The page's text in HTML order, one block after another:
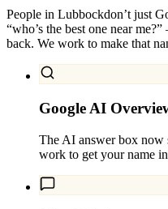
People in Lubbockdon’t just
“who’s the best one near
back. We work to make that
Google AI
The AI answer box now
work to get your name